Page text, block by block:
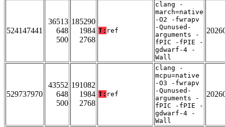
524147441
36513
648
500
185290
1984
2768
T: ref
clang -
march=native
-O2 -fwrapv
-Qunused-
arguments -
fPIC -fPIE -
gdwarf-4 -
Wall
529737970
43552
648
500
191082
1984
2768
T: ref
clang -
mcpu=native
-O3 -fwrapv
-Qunused-
arguments -
fPIC -fPIE -
gdwarf-4 -
Wall